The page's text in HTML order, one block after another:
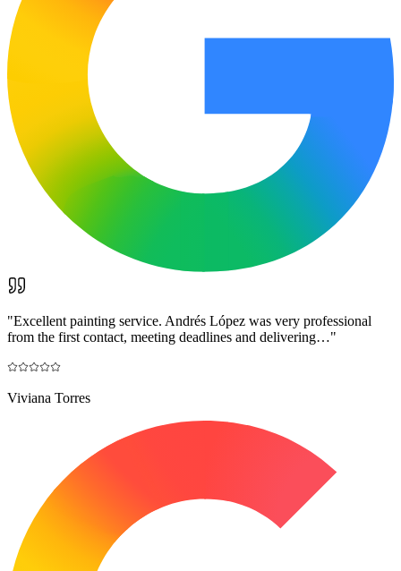
"Excellent painting service. Andrés López was very professional
from the first contact, meeting deadlines and delivering…"
Viviana Torres